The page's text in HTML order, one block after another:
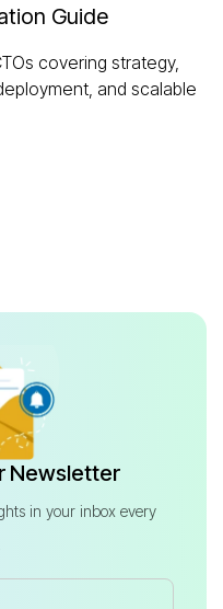
Guide
covering strategy,
and scalable
Newsletter
in your inbox every